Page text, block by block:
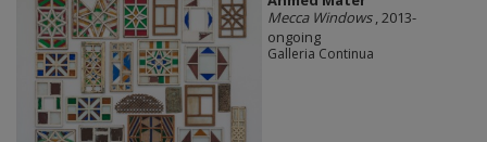
Mecca Windows, 2013-
ongoing
Galleria Continua